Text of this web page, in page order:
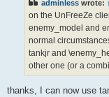
adminless wrote: ↑
on the UnFreeZe
enemy_model and
normal
tankjr and
other one (or a
thanks, I can now use